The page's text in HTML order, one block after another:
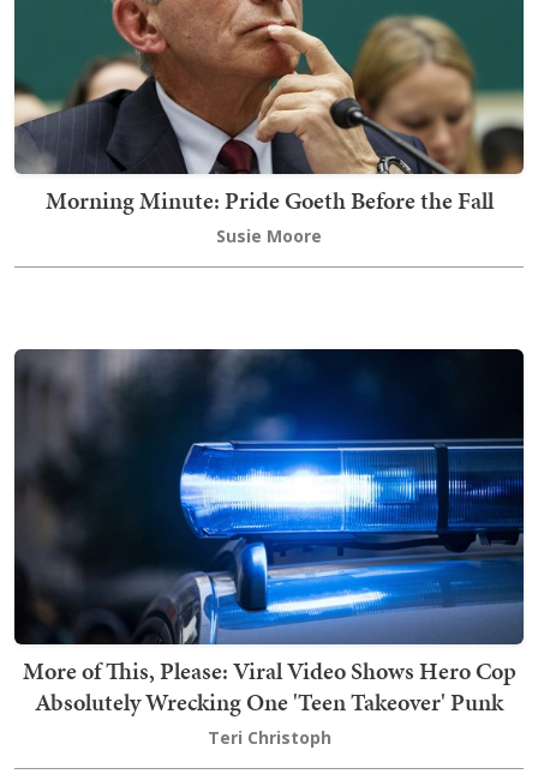
Morning Minute: Pride Goeth Before the Fall
Susie Moore
More of This, Please: Viral Video Shows Hero Cop
Absolutely Wrecking One 'Teen Takeover' Punk
Teri Christoph